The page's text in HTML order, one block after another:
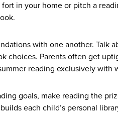
in your home or pitch a
with one another. Talk
choices. Parents often get
reading exclusively with
goals, make reading the
each child’s personal